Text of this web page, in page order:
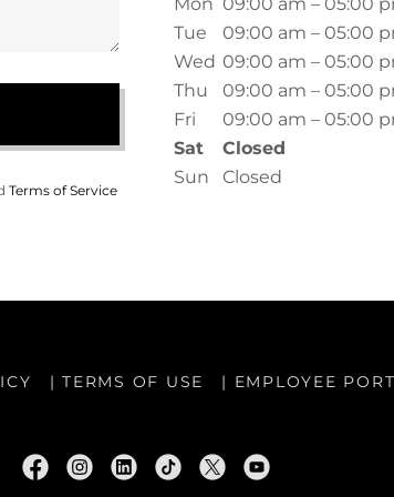
Terms of Service
Tue
09:00 am – 05:00
Wed 09:00 am – 05:00
Thu
09:00 am – 05:00
Fri
09:00 am – 05:00
Sat
Closed
Sun
Closed
| TERMS OF USE | EMPLOYEE